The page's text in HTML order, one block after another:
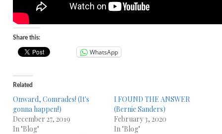
Share this:
WhatsApp
Related
Onward, Comrades! (It's
gonna happen!)
December 27, 2019
In "Blog"
I FOUND THE ANSWER
(Bernie Sanders)
February 3, 2020
In "Blog"